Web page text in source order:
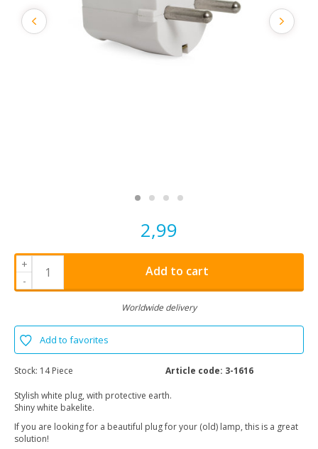
2,99
+
-
Add to cart
Worldwide delivery
Add to favorites
Stock: 14 Piece Article code: 3-1616
Stylish white plug, with protective earth.
Shiny white bakelite.
If you are looking for a beautiful plug for your (old) lamp, this is a great
solution!